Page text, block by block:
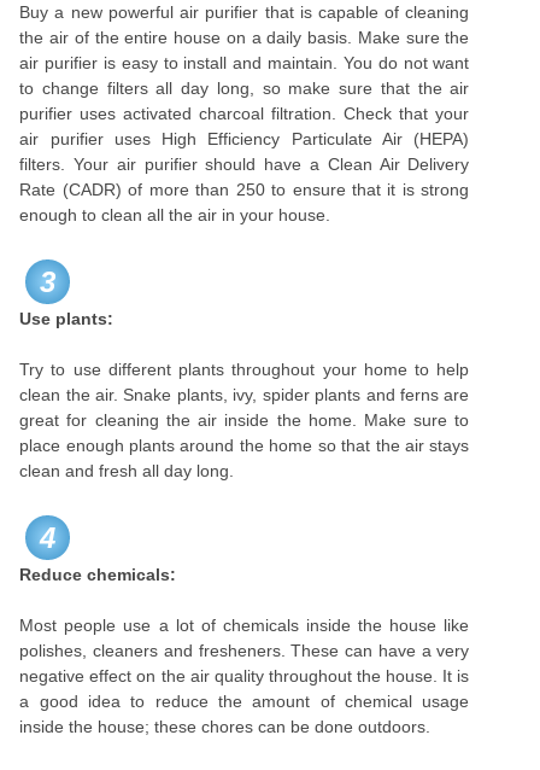
Buy a new powerful air purifier that is capable of cleaning
the air of the entire house on a daily basis. Make sure the
air purifier is easy to install and maintain. You do not want
to change filters all day long, so make sure that the air
purifier uses activated charcoal filtration. Check that your
air purifier uses High Efficiency Particulate Air (HEPA)
filters. Your air purifier should have a Clean Air Delivery
Rate (CADR) of more than 250 to ensure that it is strong
enough to clean all the air in your house.
3
Use plants:
Try to use different plants throughout your home to help
clean the air. Snake plants, ivy, spider plants and ferns are
great for cleaning the air inside the home. Make sure to
place enough plants around the home so that the air stays
clean and fresh all day long.
4
Reduce chemicals:
Most people use a lot of chemicals inside the house like
polishes, cleaners and fresheners. These can have a very
negative effect on the air quality throughout the house. It is
a good idea to reduce the amount of chemical usage
inside the house; these chores can be done outdoors.